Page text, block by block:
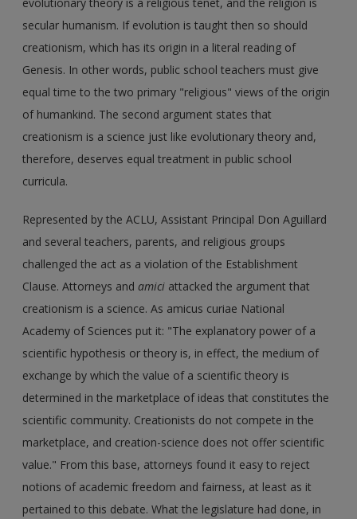
secular humanism. If evolution is taught then so should
creationism, which has its origin in a literal reading of
Genesis. In other words, public school teachers must give
equal time to the two primary "religious" views of the origin
of humankind. The second argument states that
creationism is a science just like evolutionary theory and,
therefore, deserves equal treatment in public school
curricula.
Represented by the ACLU, Assistant Principal Don Aguillard
and several teachers, parents, and religious groups
challenged the act as a violation of the Establishment
Clause. Attorneys andamici attacked the argument that
creationism is a science. As amicus curiae National
Academy of Sciences put it: "The explanatory power of a
scientific hypothesis or theory is, in effect, the medium of
exchange by which the value of a scientific theory is
determined in the marketplace of ideas that constitutes the
scientific community. Creationists do not compete in the
marketplace, and creation-science does not offer scientific
value." From this base, attorneys found it easy to reject
notions of academic freedom and fairness, at least as it
pertained to this debate. What the legislature had done, in